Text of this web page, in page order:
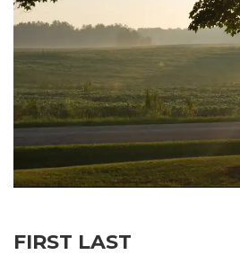
Life Events
Baptism
Confirmation
First Communion
New Members
Weddings
Funeral & Obituary
Death Records
FIRST LAST